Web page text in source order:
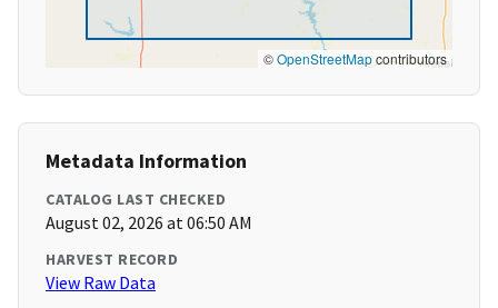
©OpenStreetMapcontributors
Metadata Information
CATALOG LAST CHECKED
August 02, 2026 at 06:50 AM
HARVEST RECORD
View Raw Data